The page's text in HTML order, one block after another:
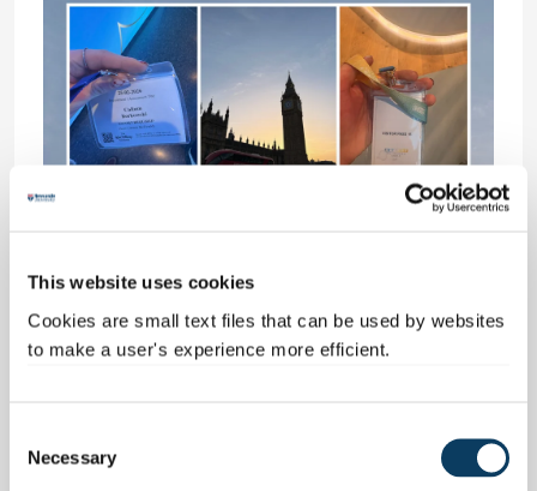
This website uses cookies
Cookies are small text files that can be used by websites
to make a user's experience more efficient.
Necessary
Assessment centres and
interviews
interviews with Disney, the Northern Ireland Civil